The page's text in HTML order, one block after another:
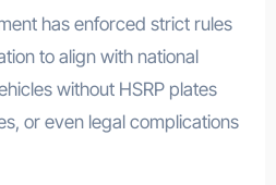
has enforced strict rules
to align with national
without HSRP plates
or even legal complications